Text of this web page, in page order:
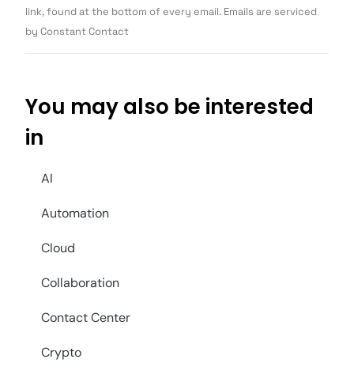
link, found at the bottom of every email. Emails are serviced
by Constant Contact
You may also be interested
in
AI
Automation
Cloud
Collaboration
Contact Center
Crypto